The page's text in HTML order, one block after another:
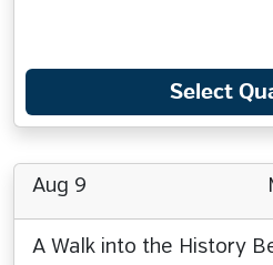
Select
Aug 9
A Walk into the History